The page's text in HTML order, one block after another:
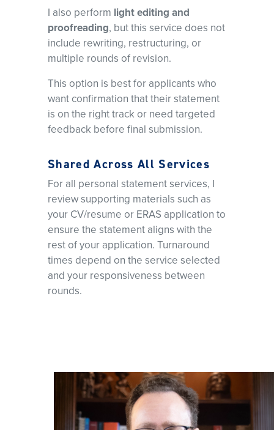
I also perform light editing and
proofreading, but this service does not
include rewriting, restructuring, or
multiple rounds of revision.
This option is best for applicants who
want confirmation that their statement
is on the right track or need targeted
feedback before final submission.
Shared Across All Services
For all personal statement services, I
review supporting materials such as
your CV/resume or ERAS application to
ensure the statement aligns with the
rest of your application. Turnaround
times depend on the service selected
and your responsiveness between
rounds.